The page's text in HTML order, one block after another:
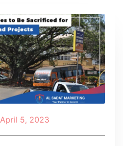
April 5, 2023